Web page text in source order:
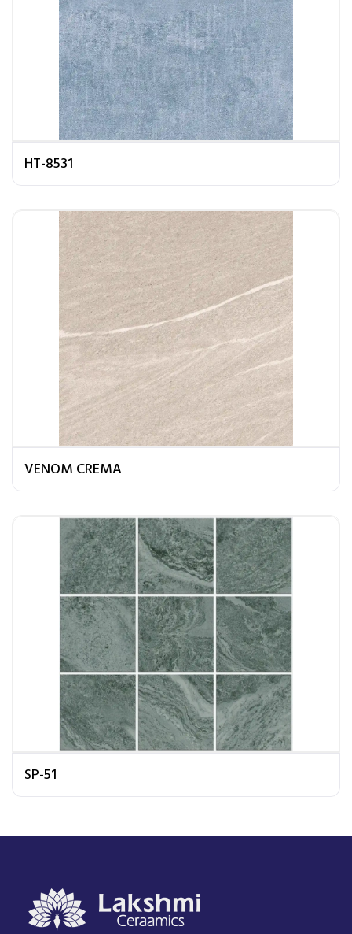
HT-8531
VENOM CREMA
SP-51